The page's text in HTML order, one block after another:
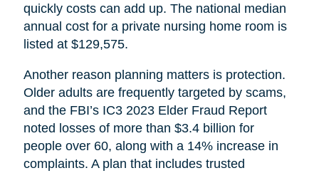
quickly costs can add up. The national median
annual cost for a private nursing home room is
listed at $129,575.
Another reason planning matters is protection.
Older adults are frequently targeted by scams,
and the FBI’s IC3 2023 Elder Fraud Report
noted losses of more than $3.4 billion for
people over 60, along with a 14% increase in
complaints. A plan that includes trusted